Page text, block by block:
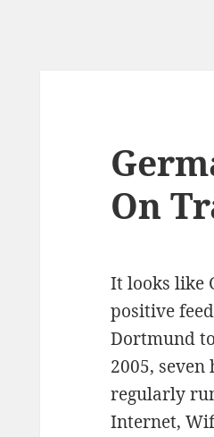
On
It looks like
positive
Dortmund
2005,
regularly
Internet,